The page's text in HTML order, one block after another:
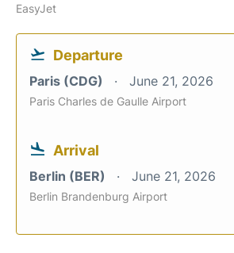
EasyJet
Departure
Paris (CDG) June 21, 2026
Paris Charles de Gaulle Airport
Arrival
Berlin (BER) June 21, 2026
Berlin Brandenburg Airport